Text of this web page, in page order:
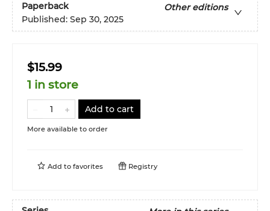
Paperback
Other editions
Published: Sep 30, 2025
$15.99
1 in store
Add to cart
More available to order
Add to favorites Registry